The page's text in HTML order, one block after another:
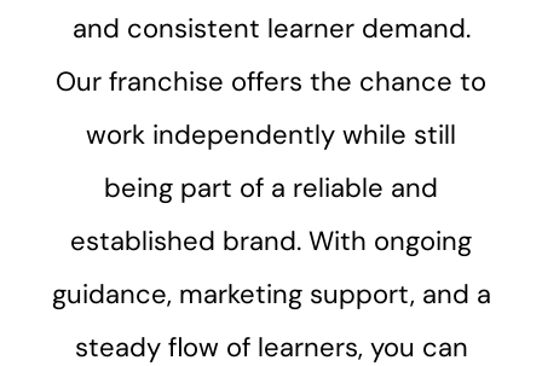
and consistent learner demand.
Our franchise offers the chance to
work independently while still
being part of a reliable and
established brand. With ongoing
guidance, marketing support, and a
steady flow of learners, you can